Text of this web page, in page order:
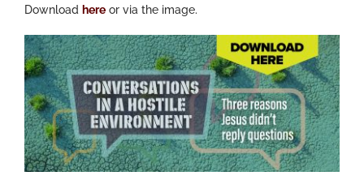
Download here or via the image.